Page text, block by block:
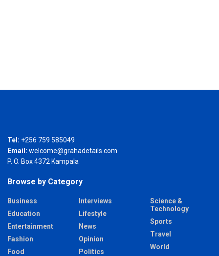
Tel: +256 759 585049
Email: welcome@grahadetails.com
P. O. Box 4372 Kampala
Browse by Category
Business
Education
Entertainment
Fashion
Food
Interviews
Lifestyle
News
Opinion
Politics
Science &
Technology
Sports
Travel
World